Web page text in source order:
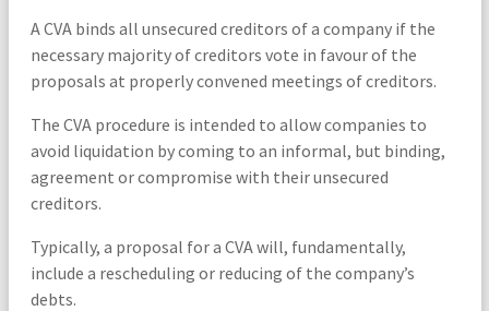
A CVA binds all unsecured creditors of a company if the
necessary majority of creditors vote in favour of the
proposals at properly convened meetings of creditors.
The CVA procedure is intended to allow companies to
avoid liquidation by coming to an informal, but binding,
agreement or compromise with their unsecured
creditors.
Typically, a proposal for a CVA will, fundamentally,
include a rescheduling or reducing of the company’s
debts.